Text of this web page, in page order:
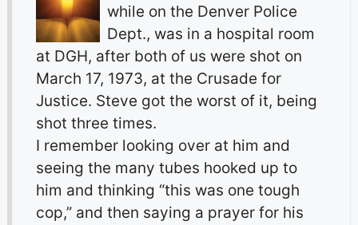
while on the Denver Police
Dept., was in a hospital room
at DGH, after both of us were shot on
March 17, 1973, at the Crusade for
Justice. Steve got the worst of it, being
shot three times.
I remember looking over at him and
seeing the many tubes hooked up to
him and thinking “this was one tough
cop,” and then saying a prayer for his